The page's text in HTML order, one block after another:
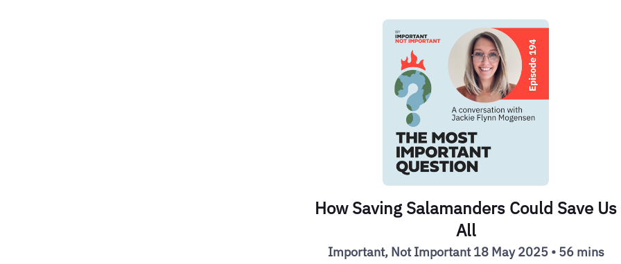
How Saving Salamanders Could Save Us
All
Important, Not Important 18 May 2025 • 56 mins